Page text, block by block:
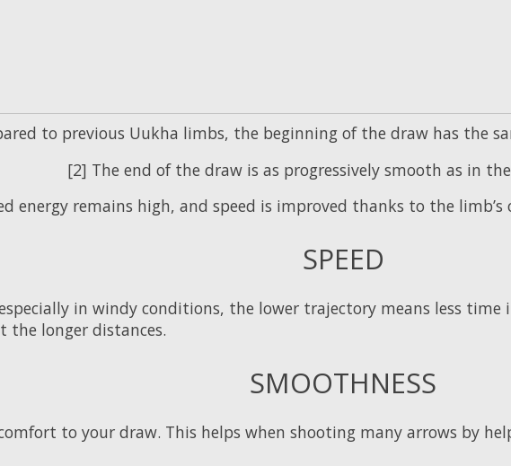
to previous Uukha limbs, the beginning of the draw has the
[2] The end of the draw is as progressively smooth as in
energy remains high, and speed is improved thanks to the
SPEED
in windy conditions, the lower trajectory means less
the longer distances.
SMOOTHNESS
to your draw. This helps when shooting many arrows by